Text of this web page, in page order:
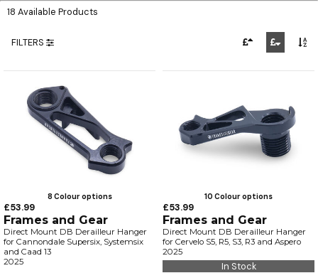
18 Available Products
FILTERS
8 Colour options
£53.99
Frames and Gear
Direct Mount DB Derailleur Hanger
for Cannondale Supersix, Systemsix
and Caad 13
2025
10 Colour options
£53.99
Frames and Gear
Direct Mount DB Derailleur Hanger
for Cervelo S5, R5, S3, R3 and Aspero
2025
In Stock